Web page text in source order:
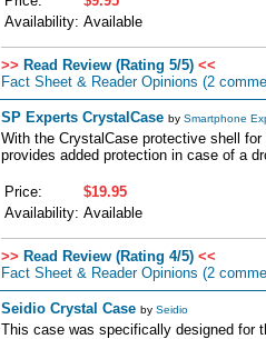
Availability: Available
>> Read Review (Rating 5/5) <<
Fact Sheet & Reader Opinions (2
SP Experts CrystalCase by Smartphone
With the CrystalCase protective shell
provides added protection in case of a
Price:
$19.95
Availability: Available
>> Read Review (Rating 4/5) <<
Fact Sheet & Reader Opinions (2
Seidio Crystal Case by Seidio
This case was specifically designed for